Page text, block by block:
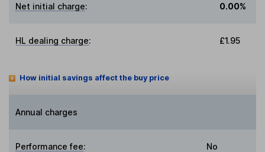
Net initial charge: 0.00%
HL dealing charge: £1.95
How initial savings affect the buy price
Annual charges
Performance fee: No